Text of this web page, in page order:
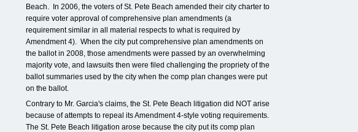
Beach. In 2006, the voters of St. Pete Beach amended their city charter to
require voter approval of comprehensive plan amendments (a
requirement similar in all material respects to what is required by
Amendment 4). When the city put comprehensive plan amendments on
the ballot in 2008, those amendments were passed by an overwhelming
majority vote, and lawsuits then were filed challenging the propriety of the
ballot summaries used by the city when the comp plan changes were put
on the ballot.
Contrary to Mr. Garcia's claims, the St. Pete Beach litigation did NOT arise
because of attempts to repeal its Amendment 4-style voting requirements.
The St. Pete Beach litigation arose because the city put its comp plan